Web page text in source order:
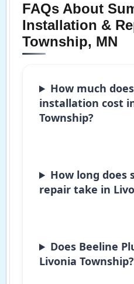
FAQs About
Installation &
Township, MN
How much
installation cost
Township?
How long does
repair take in
Does Beeline
Livonia Township?